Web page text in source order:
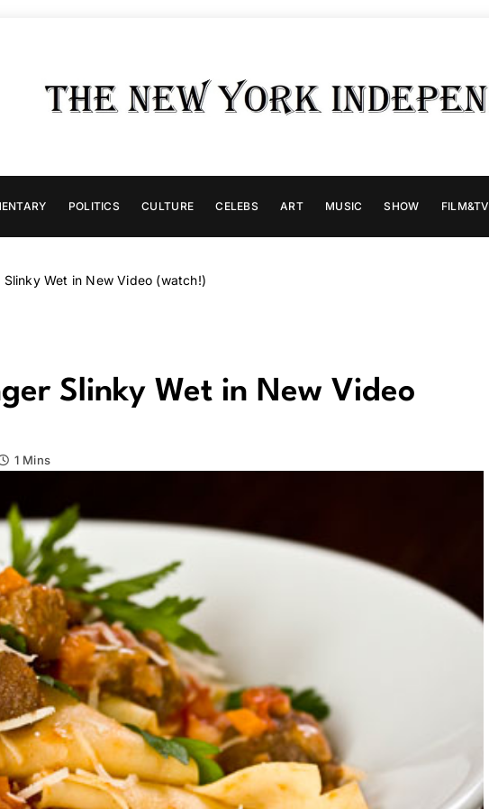
POLITICS CULTURE CELEBS ART MUSIC SHOW FILM&TV
Wet in New Video (watch!)
Slinky Wet in New Video
1 Mins